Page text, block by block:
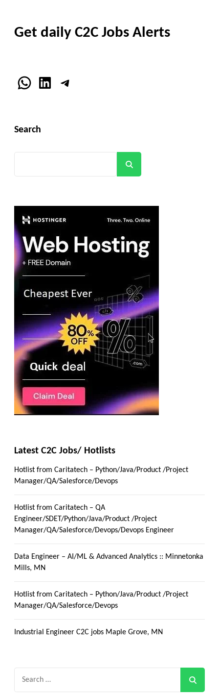
Get daily C2C Jobs Alerts
WhatsApp
LinkedInTelegram
Search
Latest C2C Jobs/ Hotlists
Hotlist from Caritatech – Python/Java/Product /Project
Manager/QA/Salesforce/Devops
Hotlist from Caritatech – QA
Engineer/SDET/Python/Java/Product /Project
Manager/QA/Salesforce/Devops/Devops Engineer
Data Engineer – AI/ML & Advanced Analytics :: Minnetonka
Mills, MN
Hotlist from Caritatech – Python/Java/Product /Project
Manager/QA/Salesforce/Devops
Industrial Engineer C2C jobs Maple Grove, MN